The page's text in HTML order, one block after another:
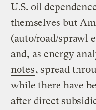
U.S. oil
themselves but
(auto/road/sprawl
and, as energy
notes, spread
while there have
after direct